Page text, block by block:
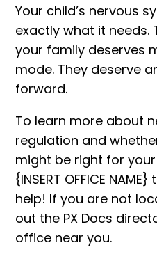
Your child’s nervous
exactly what it needs.
your family deserves
mode. They deserve
forward.
To learn more about
regulation and
might be right for
{INSERT OFFICE NAME}
help! If you are not
out the PX Docs
office near you.